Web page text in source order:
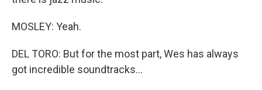
MOSLEY: Yeah.
DEL TORO: But for the most part, Wes has always
got incredible soundtracks...